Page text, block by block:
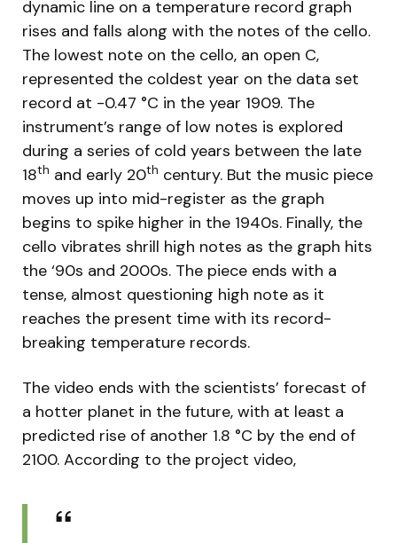
dynamic line on a temperature record graph
rises and falls along with the notes of the cello.
The lowest note on the cello, an open C,
represented the coldest year on the data set
record at -0.47 °C in the year 1909. The
instrument’s range of low notes is explored
during a series of cold years between the late
18th and early 20th century. But the music piece
moves up into mid-register as the graph
begins to spike higher in the 1940s. Finally, the
cello vibrates shrill high notes as the graph hits
the ‘90s and 2000s. The piece ends with a
tense, almost questioning high note as it
reaches the present time with its record-
breaking temperature records.
The video ends with the scientists’ forecast of
a hotter planet in the future, with at least a
predicted rise of another 1.8 °C by the end of
2100. According to the project video,